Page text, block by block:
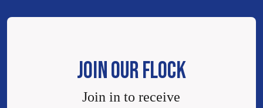
JOIN OUR FLOCK
Join in to receive